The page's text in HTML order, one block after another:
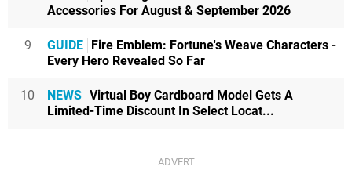
Accessories For August & September 2026
9 GUIDE Fire Emblem: Fortune's Weave Characters -
Every Hero Revealed So Far
10 NEWS Virtual Boy Cardboard Model Gets A
Limited-Time Discount In Select Locat...